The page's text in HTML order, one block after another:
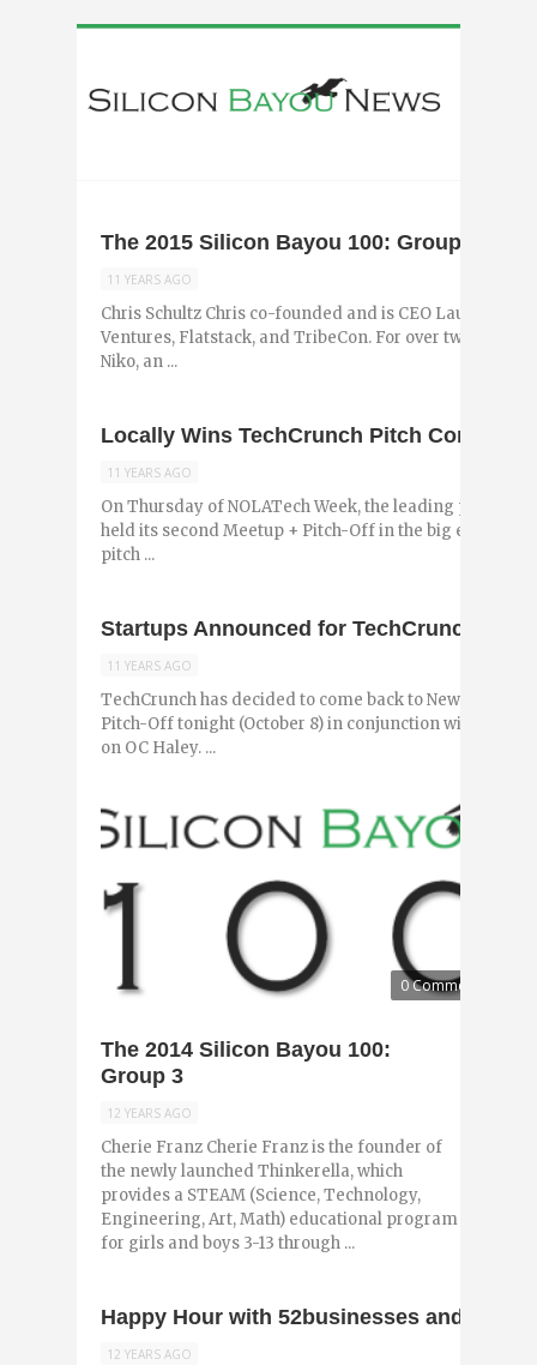
The 2015 Silicon Bayou 100: Group 3
11 YEARS AGO
Chris Schultz Chris co-founded and is CEO Launch
Ventures, Flatstack, and TribeCon. For over two years,
Niko, an ...
Locally Wins TechCrunch Pitch
11 YEARS AGO
On Thursday of NOLATech Week, the leading
held its second Meetup + Pitch-Off in the big easy.
pitch ...
Startups Announced for TechCrunch
11 YEARS AGO
TechCrunch has decided to come back to New
Pitch-Off tonight (October 8) in conjunction with
on OC Haley. ...
0 Comments
The 2014 Silicon Bayou 100:
Group 3
12 YEARS AGO
Cherie Franz Cherie Franz is the founder of
the newly launched Thinkerella, which
provides a STEAM (Science, Technology,
Engineering, Art, Math) educational program
for girls and boys 3-13 through ...
Happy Hour with 52businesses and
12 YEARS AGO